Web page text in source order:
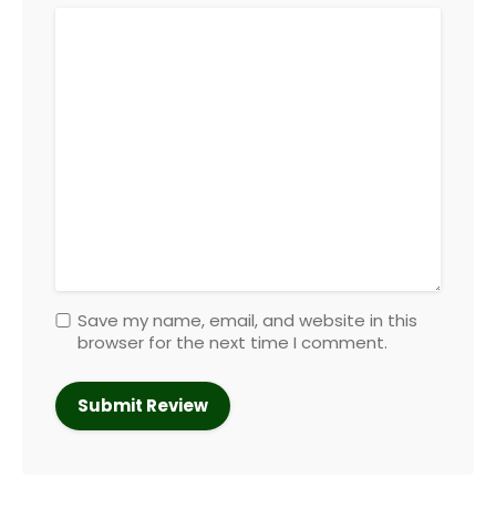
Save my name, email, and website in this
browser for the next time I comment.